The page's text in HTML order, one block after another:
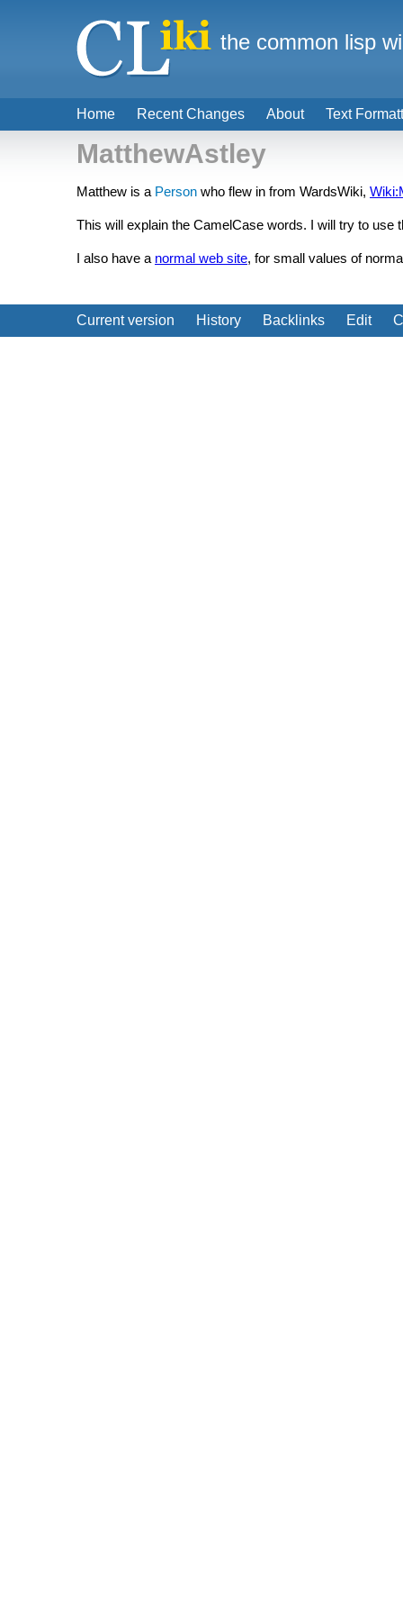
MatthewAstley
Matthew is a Person who flew in from WardsWiki,
This will explain the CamelCase words. I will try to use
I also have a normal web site, for small values of
Current version History Backlinks Edit
Home Recent Changes About Text
the common lisp